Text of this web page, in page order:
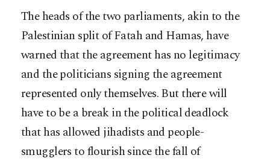
The heads of the two parliaments, akin to the
Palestinian split of Fatah and Hamas, have
warned that the agreement has no legitimacy
and the politicians signing the agreement
represented only themselves. But there will
have to be a break in the political deadlock
that has allowed jihadists and people-
smugglers to flourish since the fall of